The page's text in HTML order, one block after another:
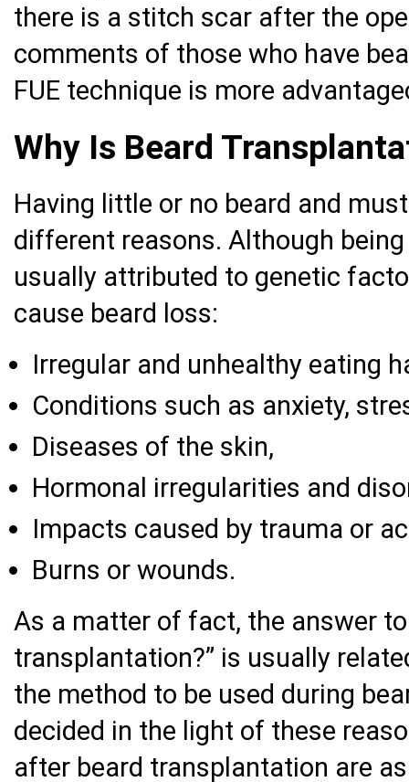
there is a stitch scar after the
comments of those who have
FUE technique is more
Why Is Beard
Having little or no beard and
different reasons. Although
usually attributed to genetic
cause beard loss:
Irregular and unhealthy eating
Conditions such as anxiety,
Diseases of the skin,
Hormonal irregularities and
Impacts caused by trauma or
Burns or wounds.
As a matter of fact, the answer
transplantation?” is usually
the method to be used during
decided in the light of these
after beard transplantation are